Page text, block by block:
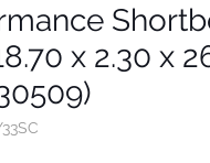
x 2.30 x